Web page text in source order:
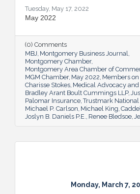
Tuesday, May 17, 2022
May 2022
(0) Comments
MBJ Montgomery Business Journal
Montgomery Chamber
Montgomery Area Chamber of
MGM Chamber May 2022 Members
Charisse Stokes Medical Advocacy
Bradley Arant Boult Cummings LLP
Palomar Insurance Trustmark
Michael P. Carlson Michael King
Joslyn B. Daniels P.E.
Renee Bledsoe
Monday, March 7,